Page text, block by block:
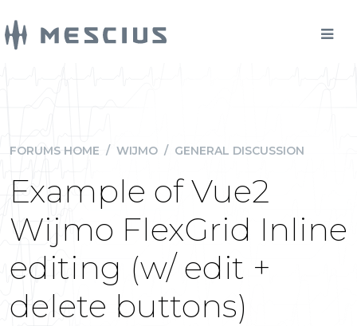
FORUMS HOME / WIJMO / GENERAL DISCUSSION
Example of Vue2
Wijmo FlexGrid Inline
editing (w/ edit +
delete buttons)